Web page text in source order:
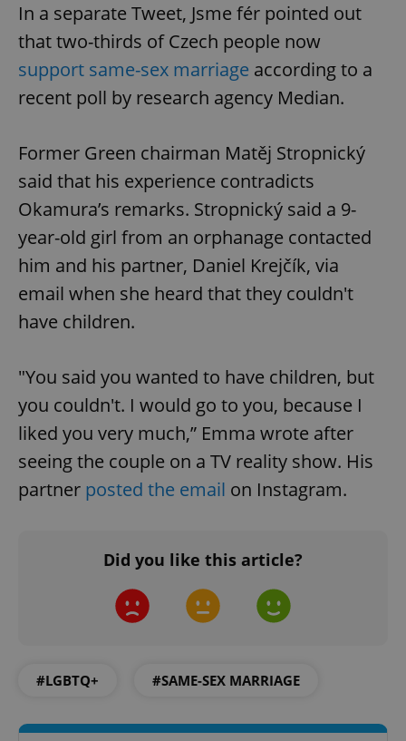
In a separate Tweet, Jsme fér pointed out
that two-thirds of Czech people now
support same-sex marriage according to a
recent poll by research agency Median.
Former Green chairman Matěj Stropnický
said that his experience contradicts
Okamura’s remarks. Stropnický said a 9-
year-old girl from an orphanage contacted
him and his partner, Daniel Krejčík, via
email when she heard that they couldn't
have children.
"You said you wanted to have children, but
you couldn't. I would go to you, because I
liked you very much,” Emma wrote after
seeing the couple on a TV reality show. His
partner posted the email on Instagram.
Did you like this article?
#LGBTQ+ #SAME-SEX MARRIAGE
without strictly necessary cookies.
Name
Provider
missing_agency_profile_modal_displayed .expats.cz
add_logo_profile_modal_displayed .expats.cz
Google
Privacy Policy